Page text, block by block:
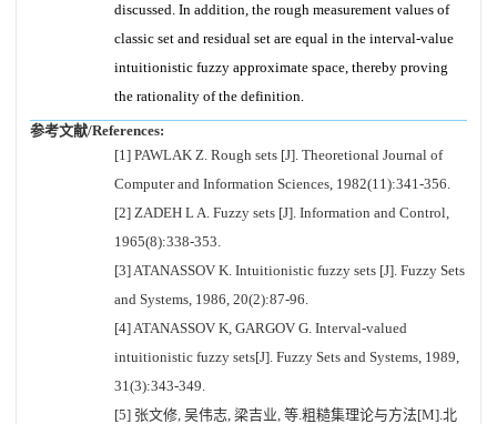
discussed. In addition, the rough measurement values of
classic set and residual set are equal in the interval-value
intuitionistic fuzzy approximate space, thereby proving
the rationality of the definition.
参考文献/References:
[1] PAWLAK Z. Rough sets [J]. Theoretional Journal of
Computer and Information Sciences, 1982(11):341-356.
[2] ZADEH L A. Fuzzy sets [J]. Information and Control,
1965(8):338-353.
[3] ATANASSOV K. Intuitionistic fuzzy sets [J]. Fuzzy Sets
and Systems, 1986, 20(2):87-96.
[4] ATANASSOV K, GARGOV G. Interval-valued
intuitionistic fuzzy sets[J]. Fuzzy Sets and Systems, 1989,
31(3):343-349.
[5] 张文修, 吴伟志, 梁吉业, 等.粗糙集理论与方法[M].北